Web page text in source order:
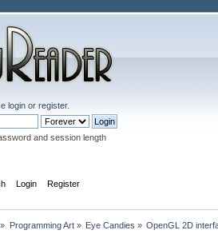
login orregister.
and session length
Login Register
» Programming Art» Eye Candies » OpenGL 2D